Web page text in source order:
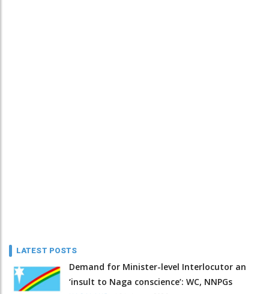
LATEST POSTS
Demand for Minister-level Interlocutor an
‘insult to Naga conscience’: WC, NNPGs